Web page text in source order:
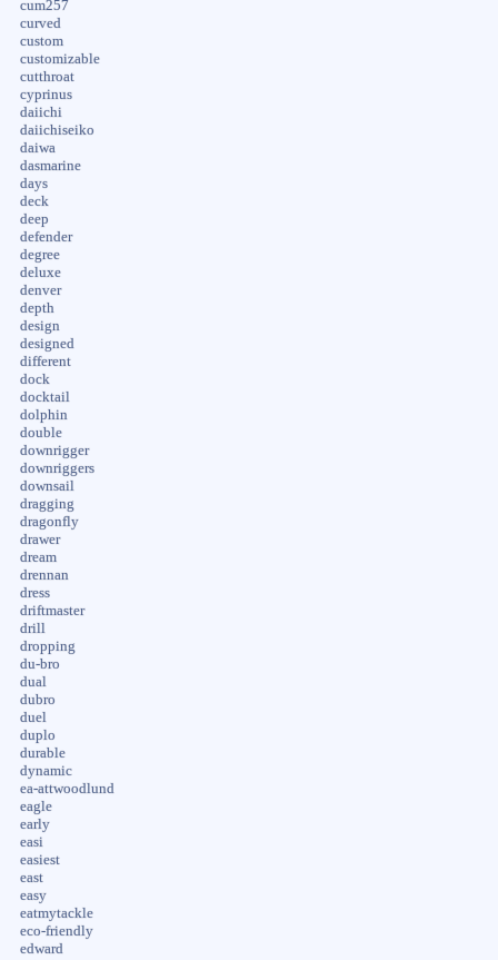
cum257
curved
custom
customizable
cutthroat
cyprinus
daiichi
daiichiseiko
daiwa
dasmarine
days
deck
deep
defender
degree
deluxe
denver
depth
design
designed
different
dock
docktail
dolphin
double
downrigger
downriggers
downsail
dragging
dragonfly
drawer
dream
drennan
dress
driftmaster
drill
dropping
du-bro
dual
dubro
duel
duplo
durable
dynamic
ea-attwoodlund
eagle
early
easi
easiest
east
easy
eatmytackle
eco-friendly
edward